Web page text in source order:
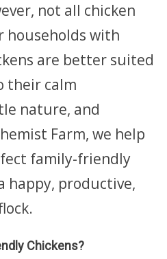
not all chicken
households with
are better suited
their calm
nature, and
Farm, we help
family-friendly
happy, productive,
Chickens?